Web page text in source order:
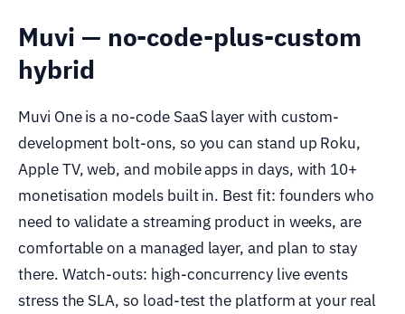
Muvi — no-code-plus-custom
hybrid
Muvi One is a no-code SaaS layer with custom-
development bolt-ons, so you can stand up Roku,
Apple TV, web, and mobile apps in days, with 10+
monetisation models built in. Best fit: founders who
need to validate a streaming product in weeks, are
comfortable on a managed layer, and plan to stay
there. Watch-outs: high-concurrency live events
stress the SLA, so load-test the platform at your real